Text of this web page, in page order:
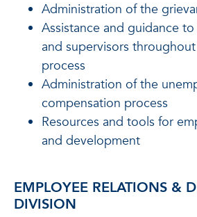
Administration of the
Assistance and guidance
and supervisors
process
Administration of the
compensation process
Resources and tools for
and development
EMPLOYEE RELATIONS &
DIVISION